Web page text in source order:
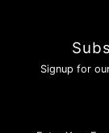
Signup for